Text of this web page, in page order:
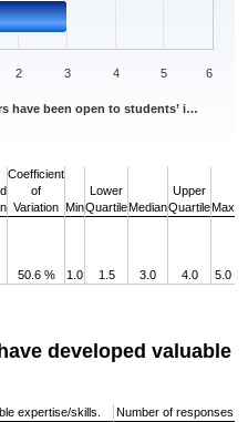
have been open to students’ i…
2 3 4 5 6
Coefficient
of
Variation Min
Lower
QuartileMedian
Upper
QuartileMax
50.6 % 1.0 1.5 3.0 4.0 5.0
developed valuable
expertise/skills.
Number of responses